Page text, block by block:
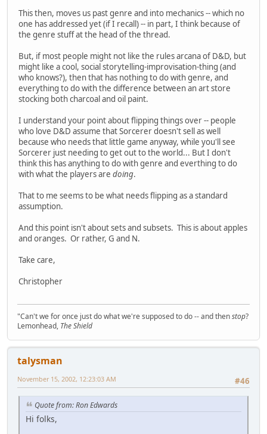
This then, moves us past genre and into mechanics -- which no
one has addressed yet (if I recall) -- in part, I think because of
the genre stuff at the head of the thread.
But, if most people might not like the rules arcana of D&D, but
might like a cool, social storytelling-improvisation-thing (and
who knows?), then that has nothing to do with genre, and
everything to do with the difference between an art store
stocking both charcoal and oil paint.
I understand your point about flipping things over -- people
who love D&D assume that Sorcerer doesn't sell as well
because who needs that little game anyway, while you'll see
Sorcerer just needing to get out to the world... But I don't
think this has anything to do with genre and everthing to do
with what the players are doing.
That to me seems to be what needs flipping as a standard
assumption.
And this point isn't about sets and subsets. This is about apples
and oranges. Or rather, G and N.
Take care,
Christopher
"Can't we for once just do what we're supposed to do -- and thenstop?
Lemonhead, The Shield
talysman
#46
November 15, 2002, 12:23:03 AM
Quote from: Ron Edwards
Hi folks,